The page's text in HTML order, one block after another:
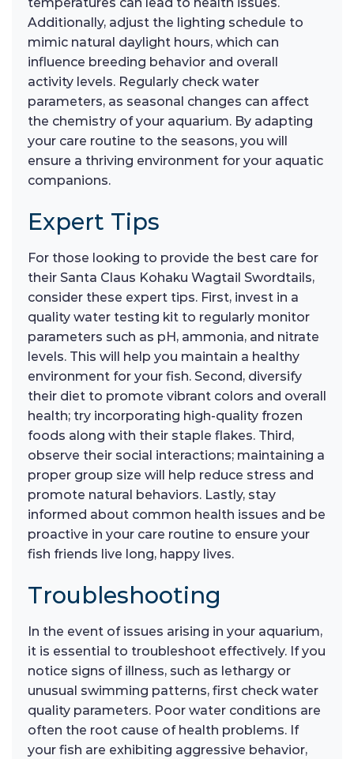
temperatures can lead to health issues.
Additionally, adjust the lighting schedule to
mimic natural daylight hours, which can
influence breeding behavior and overall
activity levels. Regularly check water
parameters, as seasonal changes can affect
the chemistry of your aquarium. By adapting
your care routine to the seasons, you will
ensure a thriving environment for your aquatic
companions.
Expert Tips
For those looking to provide the best care for
their Santa Claus Kohaku Wagtail Swordtails,
consider these expert tips. First, invest in a
quality water testing kit to regularly monitor
parameters such as pH, ammonia, and nitrate
levels. This will help you maintain a healthy
environment for your fish. Second, diversify
their diet to promote vibrant colors and overall
health; try incorporating high-quality frozen
foods along with their staple flakes. Third,
observe their social interactions; maintaining a
proper group size will help reduce stress and
promote natural behaviors. Lastly, stay
informed about common health issues and be
proactive in your care routine to ensure your
fish friends live long, happy lives.
Troubleshooting
In the event of issues arising in your aquarium,
it is essential to troubleshoot effectively. If you
notice signs of illness, such as lethargy or
unusual swimming patterns, first check water
quality parameters. Poor water conditions are
often the root cause of health problems. If
your fish are exhibiting aggressive behavior,